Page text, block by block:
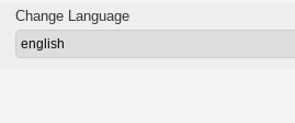
1.7A
Panasonic
Surface Mount
Equipment
motor
Change Language